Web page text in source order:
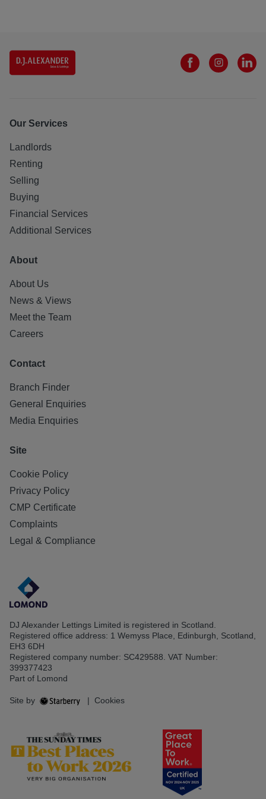
Our Services
Landlords
Renting
Selling
Buying
Financial Services
Additional Services
About
About Us
News & Views
Meet the Team
Careers
Contact
Branch Finder
General Enquiries
Media Enquiries
Site
Cookie Policy
Privacy Policy
CMP Certificate
Complaints
Legal & Compliance
DJ Alexander Lettings Limited is registered in Scotland.
Registered office address: 1 Wemyss Place, Edinburgh, Scotland,
EH3 6DH
Registered company number: SC429588. VAT Number:
399377423
Part of Lomond
Site by | Cookies